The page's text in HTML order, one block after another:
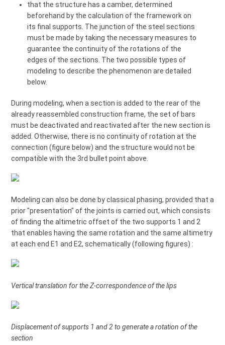
that the structure has a camber, determined
beforehand by the calculation of the framework on
its final supports. The junction of the steel sections
must be made by taking the necessary measures to
guarantee the continuity of the rotations of the
edges of the sections. The two possible types of
modeling to describe the phenomenon are detailed
below.
During modeling, when a section is added to the rear of the
already reassembled construction frame, the set of bars
must be deactivated and reactivated after the new section is
added. Otherwise, there is no continuity of rotation at the
connection (figure below) and the structure would not be
compatible with the 3rd bullet point above.
Modeling can also be done by classical phasing, provided that a
prior "presentation" of the joints is carried out, which consists
of finding the altimetric offset of the two supports 1 and 2
that enables having the same rotation and the same altimetry
at each end E1 and E2, schematically (following figures) :
Vertical translation for the Z-correspondence of the lips
Displacement of supports 1 and 2 to generate a rotation of the
section